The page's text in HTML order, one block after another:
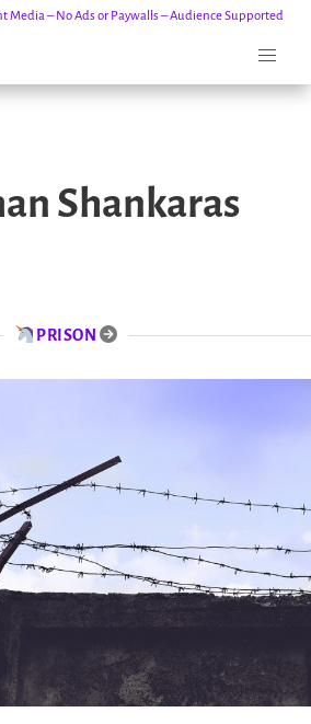
Media – No Ads or Paywalls – Audience Supported
Shankaras
PRISON